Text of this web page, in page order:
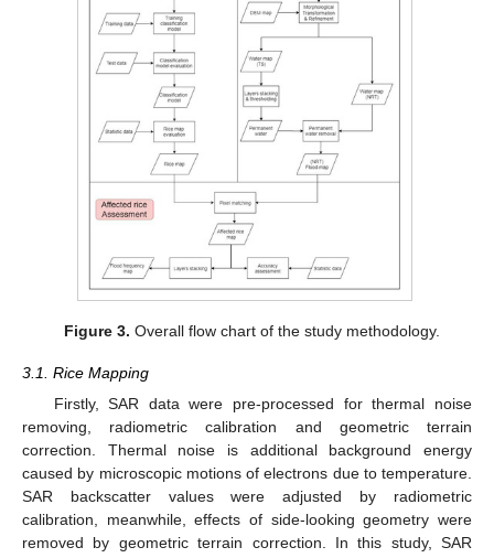
Figure 3. Overall flow chart of the study methodology.
3.1. Rice Mapping
Firstly, SAR data were pre-processed for thermal noise
removing, radiometric calibration and geometric terrain
correction. Thermal noise is additional background energy
caused by microscopic motions of electrons due to temperature.
SAR backscatter values were adjusted by radiometric
calibration, meanwhile, effects of side-looking geometry were
removed by geometric terrain correction. In this study, SAR